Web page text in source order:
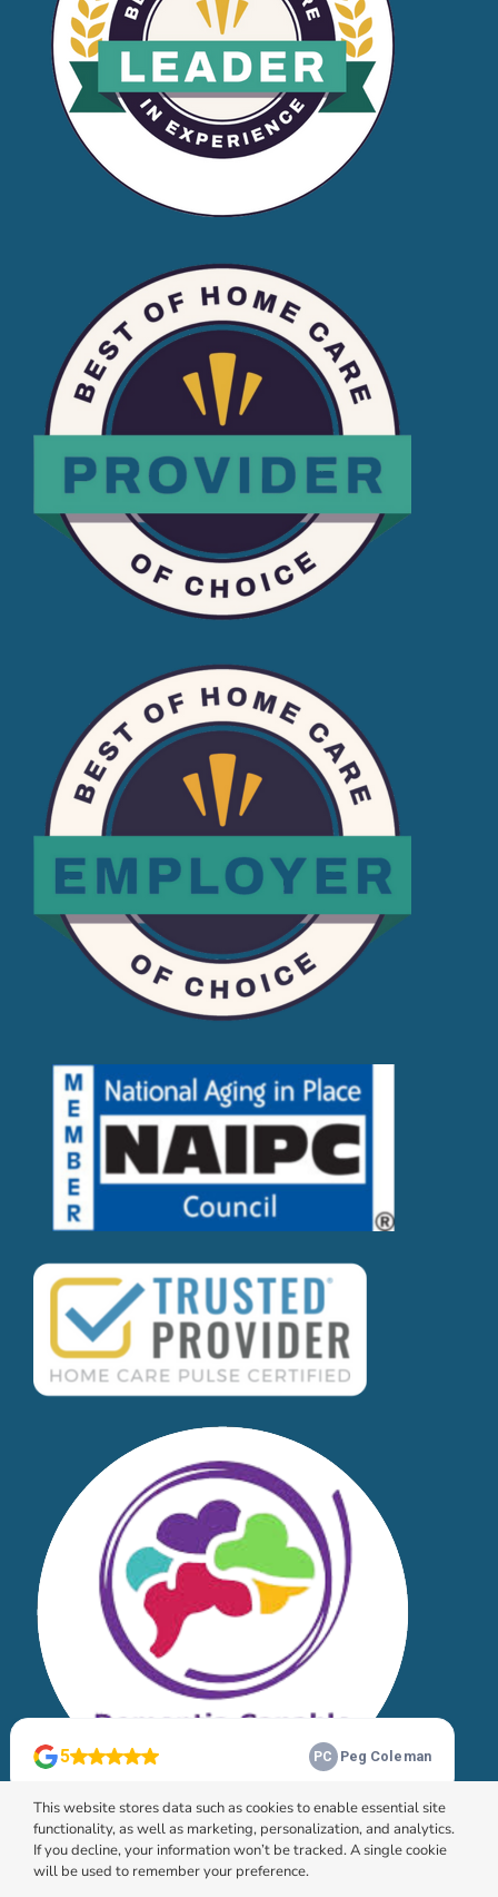
© 2026 HomeChoice Home Care Solutions |
This website stores data such as cookies to enable essential site
functionality, as well as marketing, personalization, and analytics.
If you decline, your information won’t be tracked. A single cookie
will be used to remember your preference.